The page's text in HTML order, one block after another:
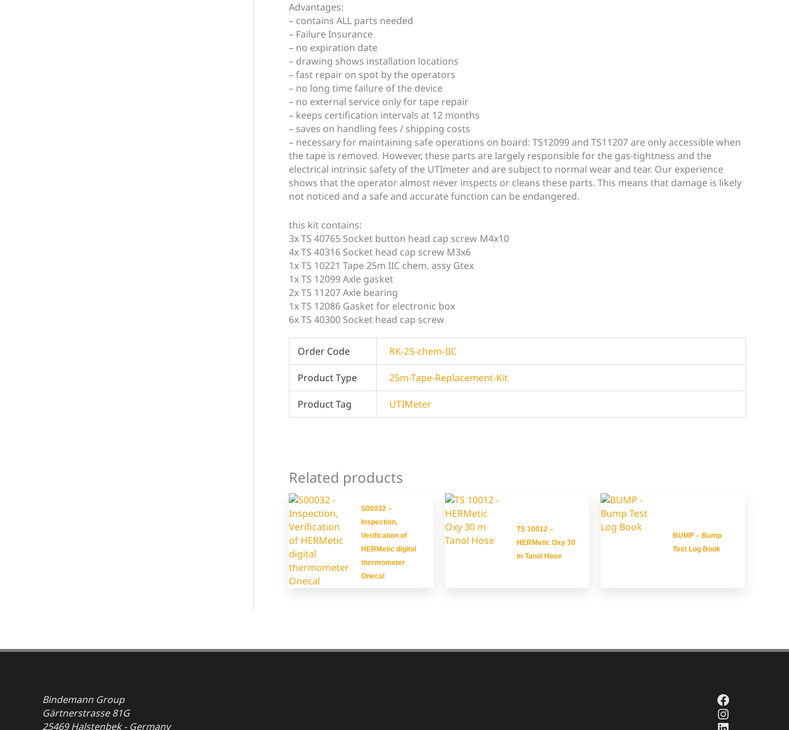
Advantages:
– contains ALL parts needed
– Failure Insurance
– no expiration date
– drawing shows installation locations
– fast repair on spot by the operators
– no long time failure of the device
– no external service only for tape repair
– keeps certification intervals at 12 months
– saves on handling fees / shipping costs
– necessary for maintaining safe operations on board: TS12099 and TS11207 are only accessible when
the tape is removed. However, these parts are largely responsible for the gas-tightness and the
electrical intrinsic safety of the UTImeter and are subject to normal wear and tear. Our experience
shows that the operator almost never inspects or cleans these parts. This means that damage is likely
not noticed and a safe and accurate function can be endangered.
this kit contains:
3x TS 40765 Socket button head cap screw M4x10
4x TS 40316 Socket head cap screw M3x6
1x TS 10221 Tape 25m IIC chem. assy Gtex
1x TS 12099 Axle gasket
2x TS 11207 Axle bearing
1x TS 12086 Gasket for electronic box
6x TS 40300 Socket head cap screw
Order Code RK-25-chem-IIC
Product Type 25m-Tape-Replacement-Kit
Product Tag UTIMeter
Related products
S00032 –
Inspection,
Verification of
HERMetic digital
thermometer
Onecal
TS 10012 –
HERMetic Oxy 30
m Tanol Hose
BUMP – Bump
Test Log Book
Bindemann Group
Gärtnerstrasse 81G
25469 Halstenbek - Germany
Facebook
Instagram